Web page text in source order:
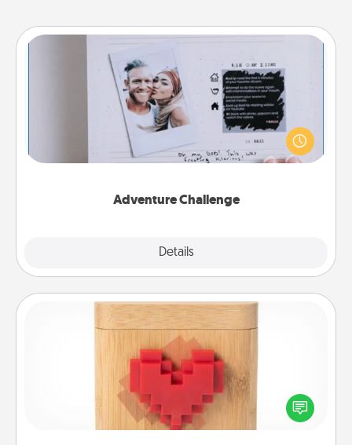
Adventure Challenge
Details
Adventure Challenge
Looking for a fun adventure that work even when
"stay at home" orders are in effect? Here's one
tailor-made for you and your loved one.
Love Box
Here's a fun way to stay connected and send your
love in a long-distance relationship.